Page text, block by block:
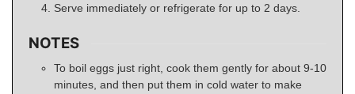
Serve immediately or refrigerate for up to 2 days.
NOTES
To boil eggs just right, cook them gently for about 9-10
minutes, and then put them in cold water to make